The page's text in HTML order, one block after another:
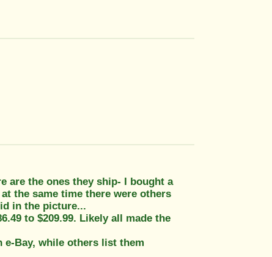
are the ones they ship- I bought a
the same time there were others
in the picture...
to $209.99. Likely all made the
e-Bay, while others list them